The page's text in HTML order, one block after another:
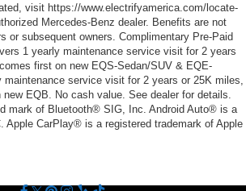
visit https://www.electrifyamerica.com/locate-
Mercedes-Benz dealer. Benefits are not
or subsequent owners. Complimentary Pre-Paid
1 yearly maintenance service visit for 2 years
first on new EQS-Sedan/SUV & EQE-
maintenance service visit for 2 years or 25K miles,
EQB. No cash value. See dealer for details.
mark of Bluetooth® SIG, Inc. Android Auto® is a
Apple CarPlay® is a registered trademark of Apple